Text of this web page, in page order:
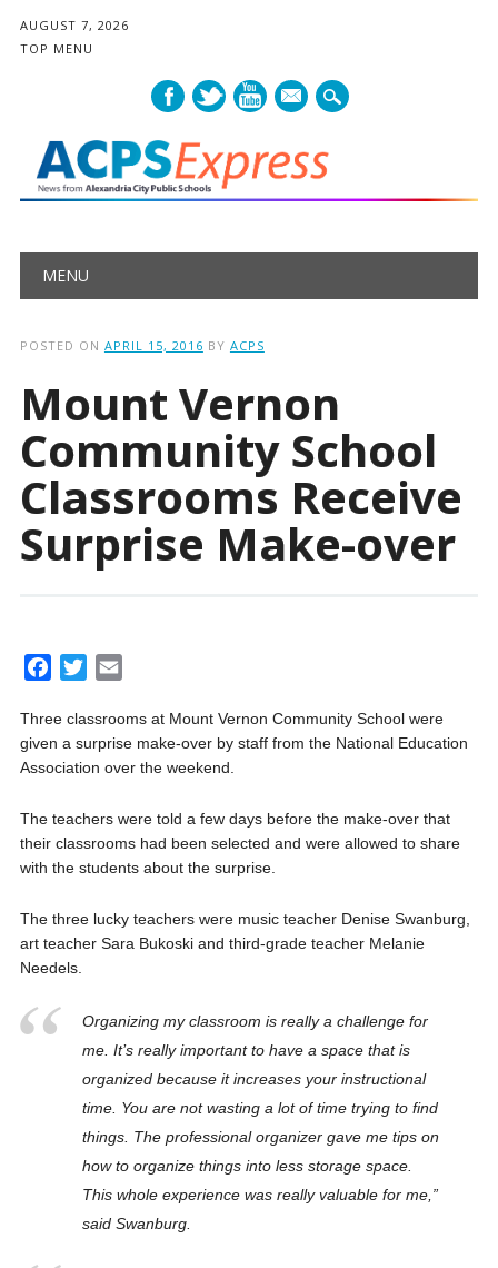
AUGUST 7, 2026
TOP MENU
mail
Main menu
MENU
POSTED ON APRIL 15, 2016 BY ACPS
Mount Vernon
Community School
Classrooms Receive
Surprise Make-over
c
e
b
o
k
i
t
t
r
a
i
l
Three classrooms at Mount Vernon Community School were
given a surprise make-over by staff from the National Education
Association over the weekend.
The teachers were told a few days before the make-over that
their classrooms had been selected and were allowed to share
with the students about the surprise.
The three lucky teachers were music teacher Denise Swanburg,
art teacher Sara Bukoski and third-grade teacher Melanie
Needels.
Organizing my classroom is really a challenge for
me. It’s really important to have a space that is
organized because it increases your instructional
time. You are not wasting a lot of time trying to find
things. The professional organizer gave me tips on
how to organize things into less storage space.
This whole experience was really valuable for me,”
said Swanburg.